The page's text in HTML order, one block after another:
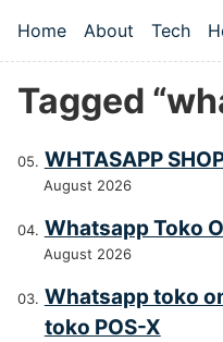
Top level
Home About Tech
Tagged
WHTASAPP
August 2026
Whatsapp Toko
August 2026
Whatsapp toko
toko POS-X